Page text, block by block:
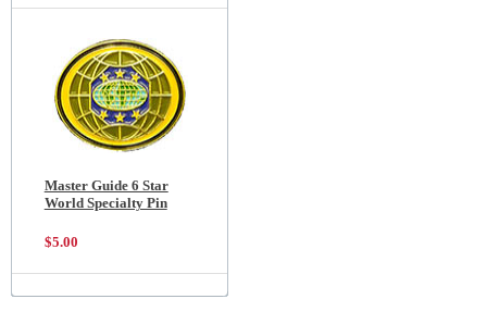
Master Guide 6 Star
World Specialty Pin
$5.00